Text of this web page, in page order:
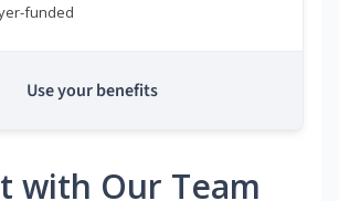
funded
Use your benefits
with Our Team